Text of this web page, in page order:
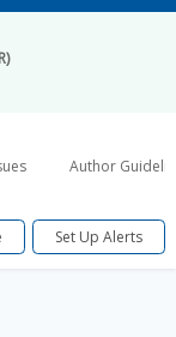
Author
Set Up Alerts